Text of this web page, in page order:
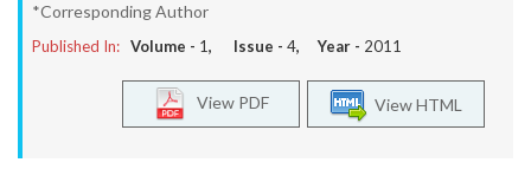
*Corresponding Author
Published In: Volume - 1, Issue - 4, Year - 2011
View HTML
View PDF